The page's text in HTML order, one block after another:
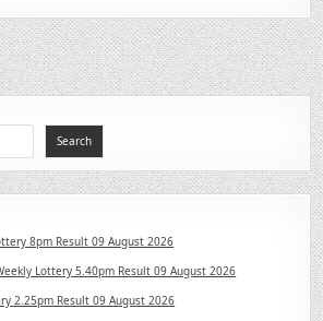
Search
8pm Result 09 August 2026
Lottery 5.40pm Result 09 August 2026
2.25pm Result 09 August 2026